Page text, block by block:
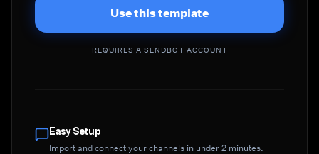
Use this template
REQUIRES A SENDBOT ACCOUNT
Easy Setup
Import and connect your channels in under 2 minutes.